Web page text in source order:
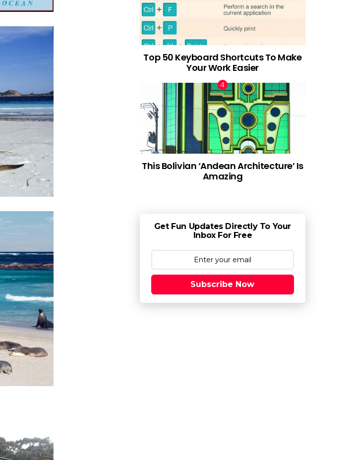
Top 50 Keyboard Shortcuts To Make
Your Work Easier
This Bolivian ‘Andean Architecture’ Is
Amazing
Get Fun Updates Directly To Your
Inbox For Free
Subscribe Now